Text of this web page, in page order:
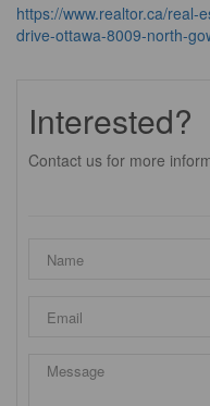
https://www.realtor.ca/real-
drive-ottawa-8009-north-
Interested?
Contact us for more